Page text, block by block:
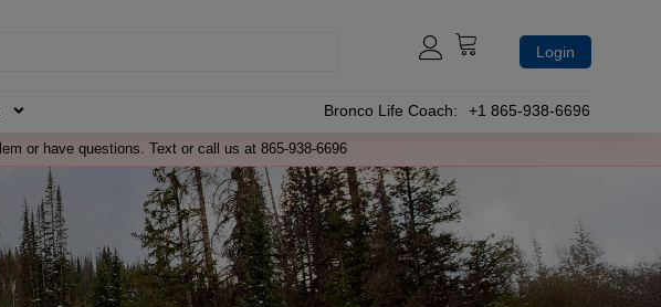
Login
Bronco Life Coach: +1 865-938-6696
or have questions. Text or call us at 865-938-6696